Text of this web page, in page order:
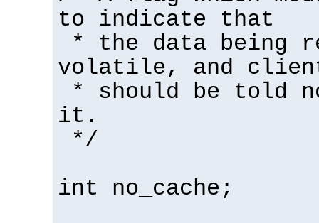
to indicate that
* the data being
volatile, and
* should be told
it.
*/
int no_cache;